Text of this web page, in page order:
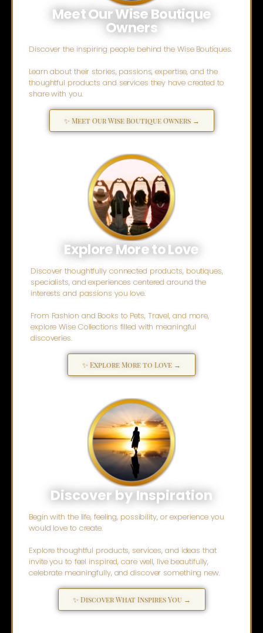
Meet Our Wise Boutique
Owners
Discover the inspiring people behind the Wise Boutiques.
Learn about their stories, passions, expertise, and the
thoughtful products and services they have created to
share with you.
✨ Meet Our Wise Boutique Owners →
Explore More to Love
Discover thoughtfully connected products, boutiques,
specialists, and experiences centered around the
interests and passions you love.
From Fashion and Books to Pets, Travel, and more,
explore Wise Collections filled with meaningful
discoveries.
✨ Explore More to Love →
Discover by Inspiration
Begin with the life, feeling, possibility, or experience you
would love to create.
Explore thoughtful products, services, and ideas that
invite you to feel inspired, care well, live beautifully,
celebrate meaningfully, and discover something new.
✨ Discover What Inspires You →